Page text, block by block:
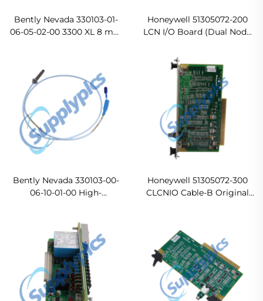
Bently Nevada 330103-01-
06-05-02-00 3300 XL 8 mm
Honeywell 51305072-200
LCN I/O Board (Dual Node
Ready For Ship
Bently Nevada 330103-00-
06-10-01-00 High-
Honeywell 51305072-300
CLCNIO Cable-B Original